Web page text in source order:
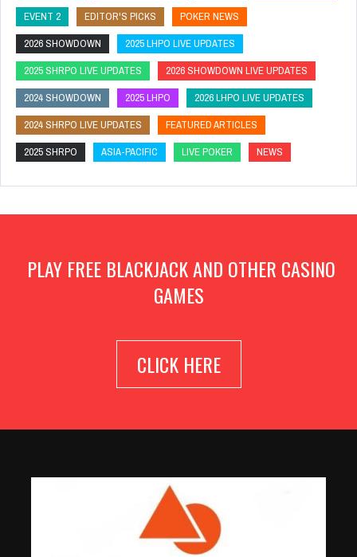
EVENT 2
EDITOR'S PICKS
POKER NEWS
2026 SHOWDOWN
2025 LHPO LIVE UPDATES
2025 SHRPO LIVE UPDATES
2026 SHOWDOWN LIVE UPDATES
2024 SHOWDOWN
2025 LHPO
2026 LHPO LIVE UPDATES
2024 SHRPO LIVE UPDATES
FEATURED ARTICLES
2025 SHRPO
ASIA-PACIFIC LIVE POKER NEWS
PLAY FREE BLACKJACK AND OTHER CASINO
GAMES
CLICK HERE